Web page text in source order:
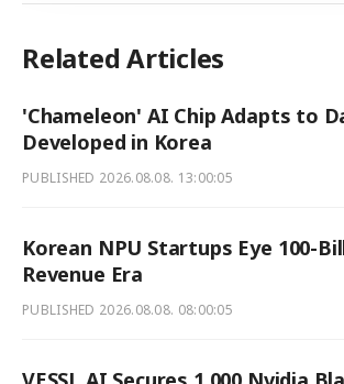
Related Articles
'Chameleon' AI Chip Adapts to
Developed in Korea
PUBLISHED 2026.08.08. 13:00:05
Korean NPU Startups Eye 100-
Revenue Era
PUBLISHED 2026.08.08. 08:00:05